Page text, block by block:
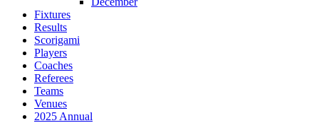
Fixtures
Results
Scorigami
Players
Coaches
Referees
Teams
Venues
2025 Annual